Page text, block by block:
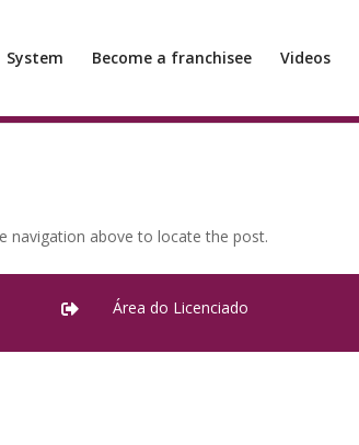
System Become a franchisee Videos
navigation above to locate the post.
 Área do Licenciado